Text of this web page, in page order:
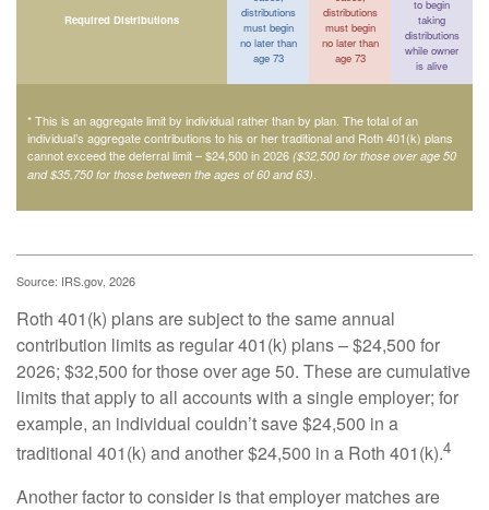
Required Distributions
distributions
must begin
no later than
age 73
distributions
must begin
no later than
age 73
to begin
taking
distributions
while owner
is alive
* This is an aggregate limit by individual rather than by plan. The total of an
individual’s aggregate contributions to his or her traditional and Roth 401(k) plans
cannot exceed the deferral limit – $24,500 in 2026 ($32,500 for those over age 50
and $35,750 for those between the ages of 60 and 63).
Source: IRS.gov, 2026
Roth 401(k) plans are subject to the same annual
contribution limits as regular 401(k) plans – $24,500 for
2026; $32,500 for those over age 50. These are cumulative
limits that apply to all accounts with a single employer; for
example, an individual couldn’t save $24,500 in a
traditional 401(k) and another $24,500 in a Roth 401(k).4
Another factor to consider is that employer matches are